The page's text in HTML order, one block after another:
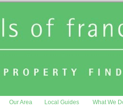
Our Area Local Guides What We